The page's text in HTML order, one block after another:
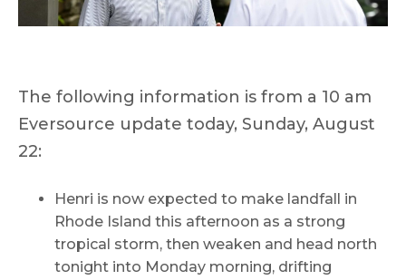
The following information is from a 10 am
Eversource update today, Sunday, August
22:
Henri is now expected to make landfall in
Rhode Island this afternoon as a strong
tropical storm, then weaken and head north
tonight into Monday morning, drifting